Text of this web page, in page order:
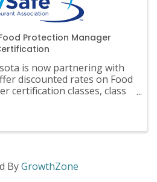
Protection Manager
is now partnering with
discounted rates on Food
certification classes, class
ByGrowthZone